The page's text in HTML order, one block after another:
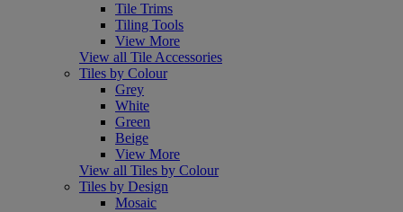
Tile Trims
Tiling Tools
View More
View all Tile Accessories
Tiles by Colour
Grey
White
Green
Beige
View More
View all Tiles by Colour
Tiles by Design
Mosaic